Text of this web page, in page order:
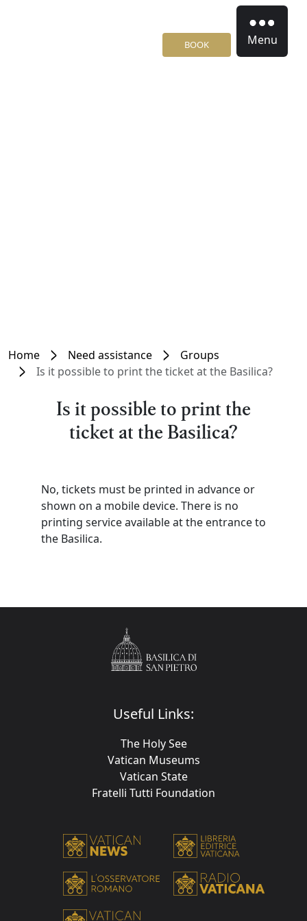
BOOK Menu
Home Need assistance
Groups
Is it possible to print the ticket at the Basilica?
Is it possible to print the
ticket at the Basilica?
No, tickets must be printed in advance or
shown on a mobile device. There is no
printing service available at the entrance to
the Basilica.
Useful Links:
The Holy See
Vatican Museums
Vatican State
Fratelli Tutti Foundation